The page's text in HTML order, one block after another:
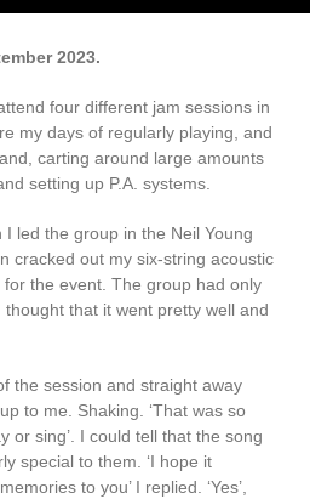
2023.
four different jam sessions in
my days of regularly playing, and
carting around large amounts
setting up P.A. systems.
led the group in the Neil Young
cracked out my six-string acoustic
the event. The group had only
that it went pretty well and
the session and straight away
to me. Shaking. ‘That was so
or sing’. I could tell that the song
special to them. ‘I hope it
to you’ I replied. ‘Yes’,